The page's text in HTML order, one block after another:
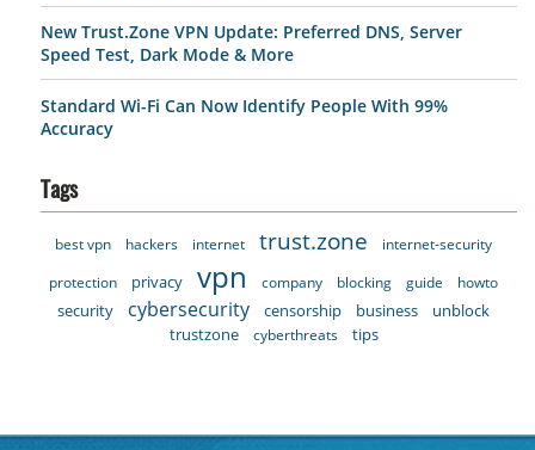
New Trust.Zone VPN Update: Preferred DNS, Server
Speed Test, Dark Mode & More
Standard Wi-Fi Can Now Identify People With 99%
Accuracy
Tags
best vpn hackers internet trust.zone
internet-security
protection
privacy vpn company blocking guide howto
security cybersecurity censorship business
unblock
trustzone
cyberthreats tips